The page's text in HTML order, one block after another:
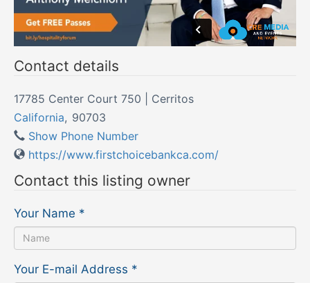
Contact details
17785 Center Court 750 | Cerritos
California, 90703
Show Phone Number
https://www.firstchoicebankca.com/
Contact this listing owner
Your Name *
Your E-mail Address *